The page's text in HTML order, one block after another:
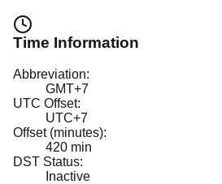
Time Information
Abbreviation:
GMT+7
UTC Offset:
UTC+7
Offset (minutes):
420 min
DST Status:
Inactive